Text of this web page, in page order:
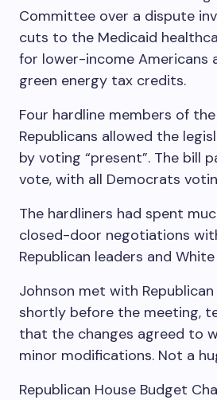
Committee over a dispute
cuts to the Medicaid
for lower-income Americans
green energy tax credits.
Four hardline members of
Republicans allowed the
by voting “present”. The bill
vote, with all Democrats
The hardliners had spent
closed-door negotiations
Republican leaders and
Johnson met with
shortly before the meeting,
that the changes agreed to
minor modifications. Not a
Republican House Budget